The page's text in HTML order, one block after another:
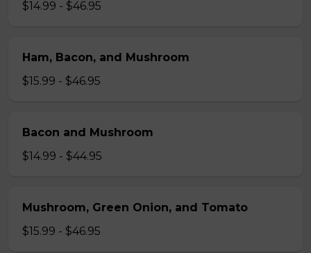
$14.99 - $46.95
Ham, Bacon, and Mushroom
$15.99 - $46.95
Bacon and Mushroom
$14.99 - $44.95
Mushroom, Green Onion, and Tomato
$15.99 - $46.95